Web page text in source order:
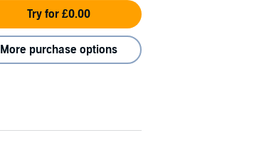
Try for £0.00
More purchase options